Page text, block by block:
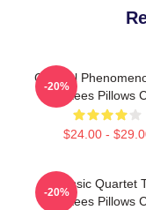
Cultural
Monkees Pillows
$24.00 -
-20%
Classic Quartet
Monkees Pillows
-20%